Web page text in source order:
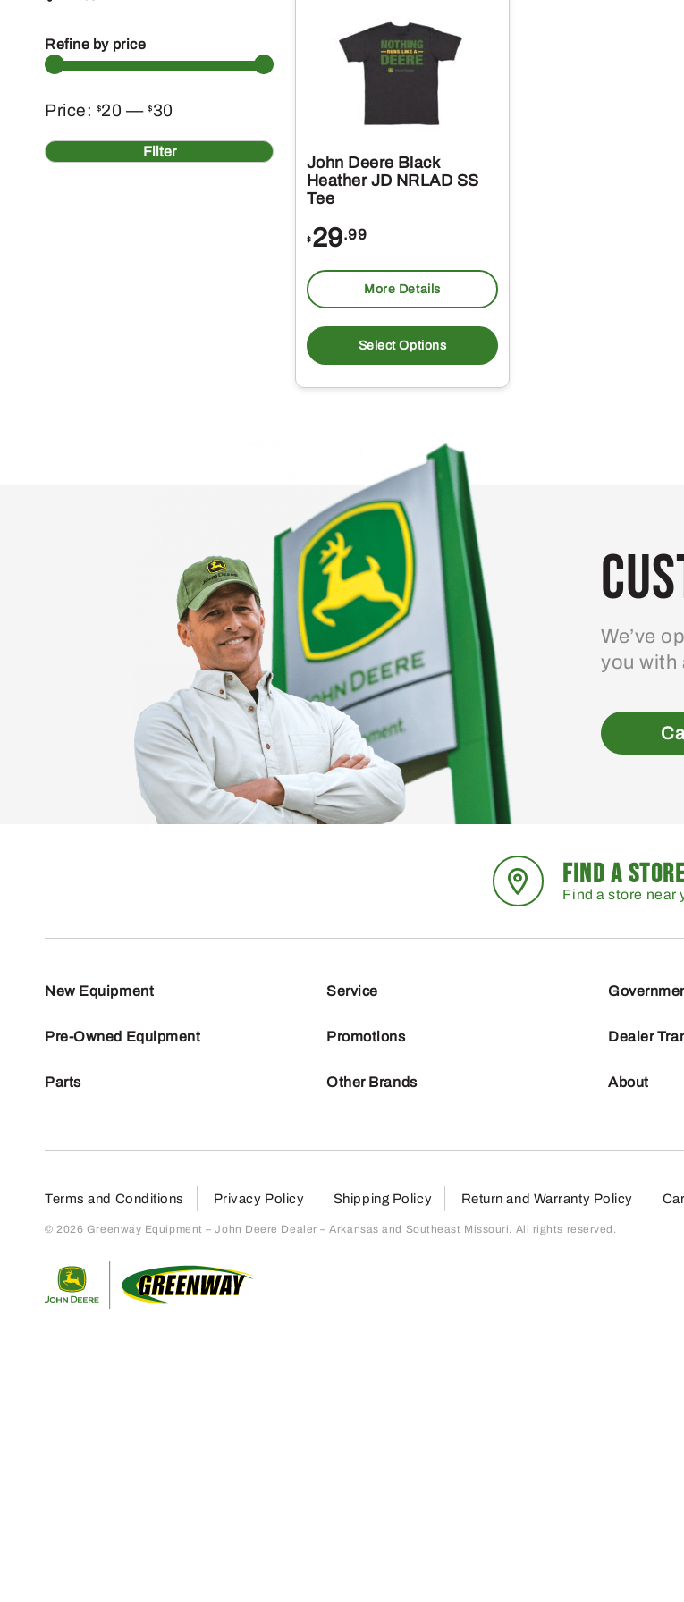
Refine by price
Min
price
Max
price Filter
Price: $20 —$30
John Deere Black
Heather JD NRLAD SS
Tee
$ 29.99
More Details
Select Options
product
We’ve
you with
FIND A
Find a store near
New Equipment
Pre-Owned Equipment
Parts
Service
Promotions
Other Brands
Dealer
About
Terms and Conditions Privacy Policy Shipping Policy Return and Warranty Policy
© 2026 Greenway Equipment – John Deere Dealer – Arkansas and Southeast Missouri. All rights reserved.